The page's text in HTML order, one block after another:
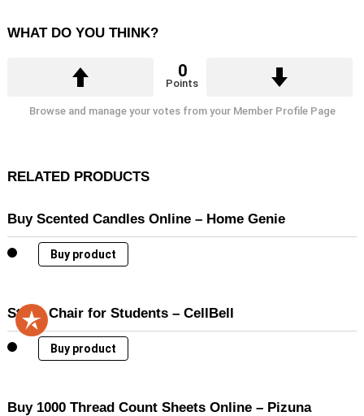
WHAT DO YOU THINK?
0
Points
Browse and manage your votes from your Member Profile Page
RELATED PRODUCTS
Buy Scented Candles Online – Home Genie
Buy product
Study Chair for Students – CellBell
Buy product
Buy 1000 Thread Count Sheets Online – Pizuna